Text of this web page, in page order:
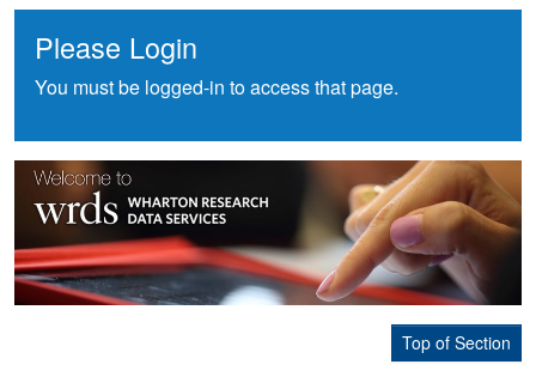
Please Login
You must be logged-in to access that page.
Top of Section